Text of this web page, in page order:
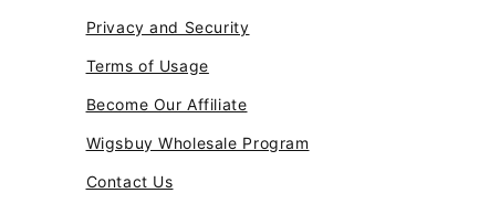
Privacy and Security
Terms of Usage
Become Our Affiliate
Wigsbuy Wholesale Program
Contact Us